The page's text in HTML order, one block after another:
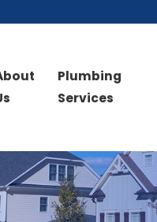
Plumbing
Services